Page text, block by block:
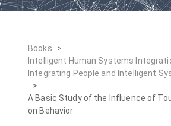
Books
>
Intelligent Human Systems
Integrating People and Intelligent
>
A Basic Study of the Influence of
on Behavior